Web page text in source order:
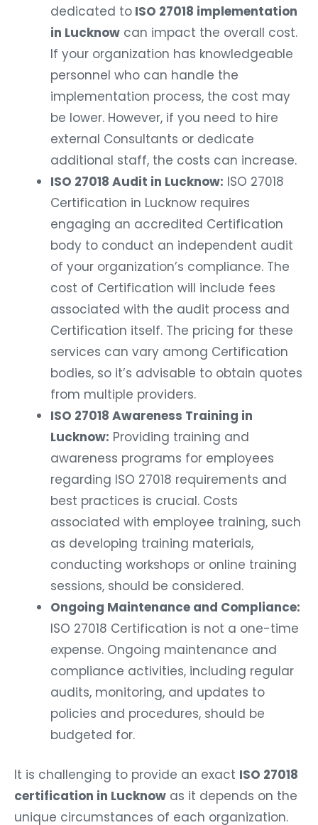
dedicated to ISO 27018 implementation
in Lucknow can impact the overall cost.
If your organization has knowledgeable
personnel who can handle the
implementation process, the cost may
be lower. However, if you need to hire
external Consultants or dedicate
additional staff, the costs can increase.
ISO 27018 Audit in Lucknow: ISO 27018
Certification in Lucknow requires
engaging an accredited Certification
body to conduct an independent audit
of your organization’s compliance. The
cost of Certification will include fees
associated with the audit process and
Certification itself. The pricing for these
services can vary among Certification
bodies, so it’s advisable to obtain quotes
from multiple providers.
ISO 27018 Awareness Training in
Lucknow: Providing training and
awareness programs for employees
regarding ISO 27018 requirements and
best practices is crucial. Costs
associated with employee training, such
as developing training materials,
conducting workshops or online training
sessions, should be considered.
Ongoing Maintenance and Compliance:
ISO 27018 Certification is not a one-time
expense. Ongoing maintenance and
compliance activities, including regular
audits, monitoring, and updates to
policies and procedures, should be
budgeted for.
It is challenging to provide an exact ISO 27018
certification in Lucknow as it depends on the
unique circumstances of each organization.